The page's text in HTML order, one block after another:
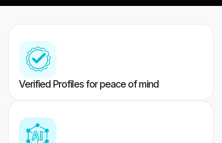
Verified Profiles for peace of mind